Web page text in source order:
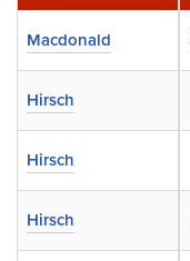
Macdonald
Hirsch
Hirsch
Hirsch